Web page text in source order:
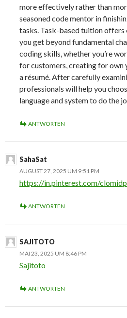
more effectively rather than
seasoned code mentor in
tasks. Task-based tuition
you get beyond fundamental
coding skills, whether you’re
for customers, creating for own
a résumé. After carefully
professionals will help you
language and system to do the
ANTWORTEN
SahaSat
AUGUST 27, 2025 UM 9:51 PM
https://in.pinterest.com/
ANTWORTEN
SAJITOTO
MAI 23, 2025 UM 8:46 PM
Sajitoto
ANTWORTEN